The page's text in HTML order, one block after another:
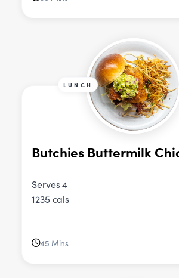
LUNCH
Butchies Buttermilk
Serves 4
1235 cals
45 Mins